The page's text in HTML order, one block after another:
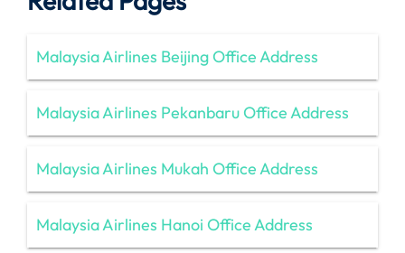
Malaysia Airlines Beijing Office Address
Malaysia Airlines Pekanbaru Office Address
Malaysia Airlines Mukah Office Address
Malaysia Airlines Hanoi Office Address